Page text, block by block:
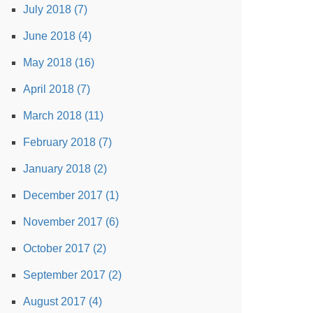
July 2018 (7)
June 2018 (4)
May 2018 (16)
April 2018 (7)
March 2018 (11)
February 2018 (7)
January 2018 (2)
December 2017 (1)
November 2017 (6)
October 2017 (2)
September 2017 (2)
August 2017 (4)